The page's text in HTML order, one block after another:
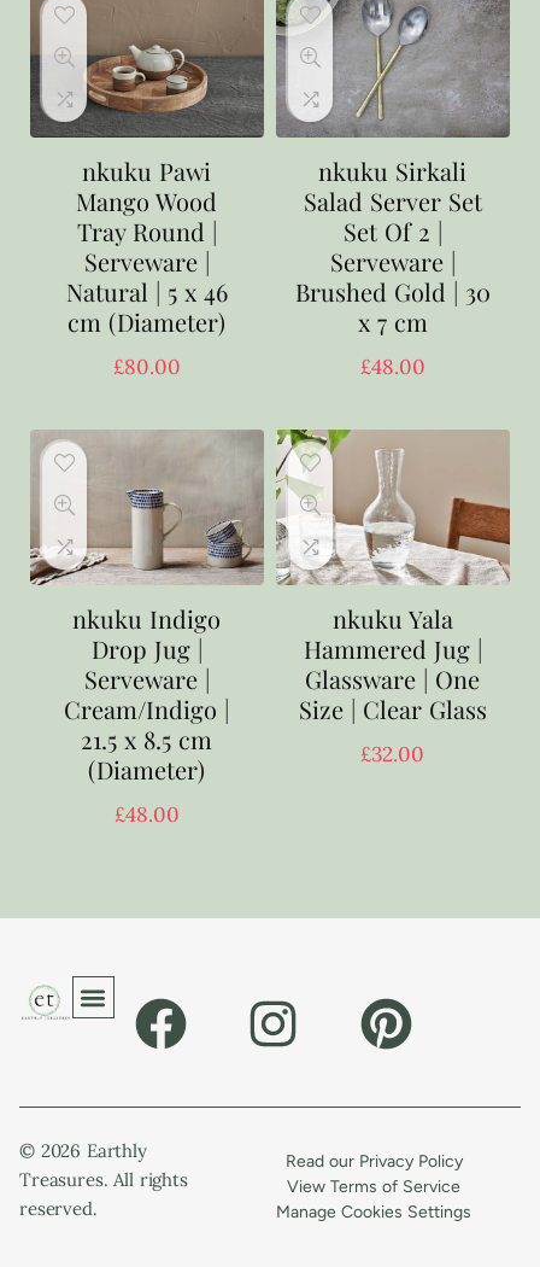
nkuku Pawi
Mango Wood
Tray Round |
Serveware |
Natural | 5 x 46
cm (Diameter)
£80.00
nkuku Sirkali
Salad Server Set
Set Of 2 |
Serveware |
Brushed Gold | 30
x 7 cm
£48.00
nkuku Indigo
Drop Jug |
Serveware |
Cream/Indigo |
21.5 x 8.5 cm
(Diameter)
£48.00
nkuku Yala
Hammered Jug |
Glassware | One
Size | Clear Glass
£32.00
© 2026 Earthly
Treasures. All rights
reserved.
Read our Privacy Policy
View Terms of Service
Manage Cookies Settings